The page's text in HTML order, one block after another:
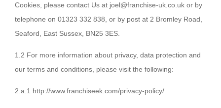
Cookies, please contact Us at joel@franchise-uk.co.uk or by
telephone on 01323 332 838, or by post at 2 Bromley Road,
Seaford, East Sussex, BN25 3ES.
1.2 For more information about privacy, data protection and
our terms and conditions, please visit the following:
2.a.1 http://www.franchiseek.com/privacy-policy/